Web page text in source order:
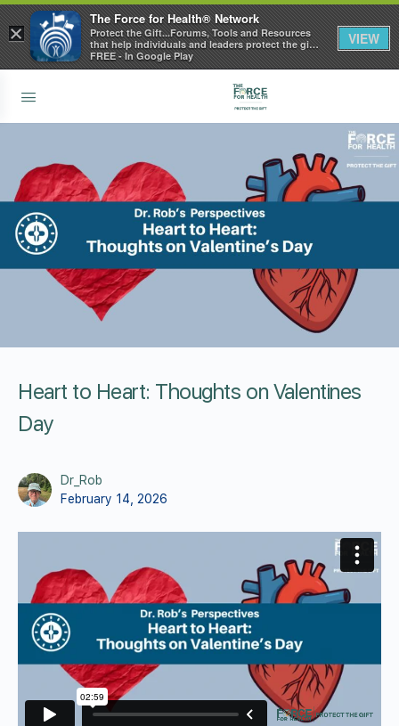
Heart to Heart: Thoughts on Valentines
Day
Dr_Rob
February 14, 2026
×
The Force for Health® Network
Protect the Gift...Forums, Tools and Resources
that help individuals and leaders protect the gift
of health
FREE - In Google Play
VIEW